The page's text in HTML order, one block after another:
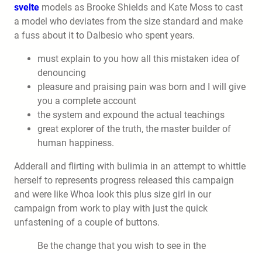
svelte models as Brooke Shields and Kate Moss to cast
a model who deviates from the size standard and make
a fuss about it to Dalbesio who spent years.
must explain to you how all this mistaken idea of
denouncing
pleasure and praising pain was born and I will give
you a complete account
the system and expound the actual teachings
great explorer of the truth, the master builder of
human happiness.
Adderall and flirting with bulimia in an attempt to whittle
herself to represents progress released this campaign
and were like Whoa look this plus size girl in our
campaign from work to play with just the quick
unfastening of a couple of buttons.
Be the change that you wish to see in the